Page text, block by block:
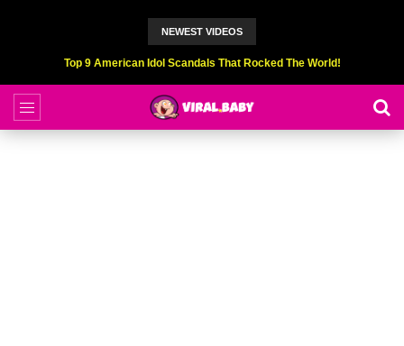
NEWEST VIDEOS
Top 9 American Idol Scandals That Rocked The World!